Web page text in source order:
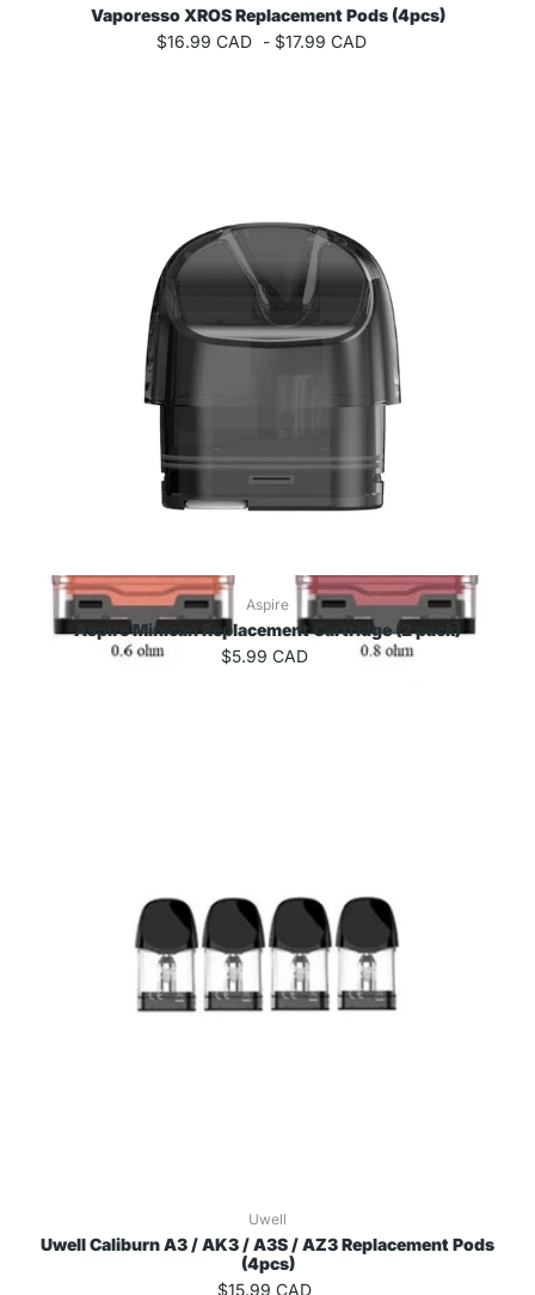
Vaporesso XROS Replacement Pods (4pcs)
$16.99 CAD - $17.99 CAD
Aspire
Aspire Minican Replacement Cartridge (2 pack)
$5.99 CAD
Uwell
Uwell Caliburn A3 / AK3 / A3S / AZ3 Replacement Pods
(4pcs)
$15.99 CAD